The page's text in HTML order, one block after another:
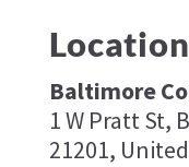
Location
Baltimore
1 W Pratt St,
21201,